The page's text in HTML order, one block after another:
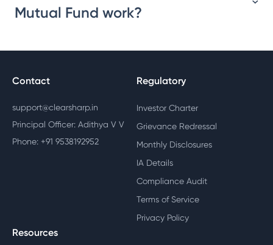
Mutual Fund work?
Contact
support@clearsharp.in
Principal Officer: Adithya V V
Phone: +91 9538192952
Regulatory
Investor Charter
Grievance Redressal
Monthly Disclosures
IA Details
Compliance Audit
Terms of Service
Privacy Policy
Resources